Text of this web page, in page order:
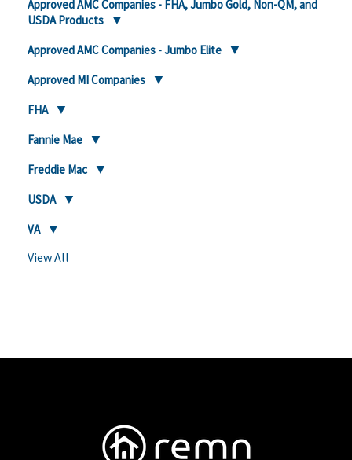
Approved AMC Companies - FHA, Jumbo Gold, Non-QM, and
USDA Products
Approved AMC Companies - Jumbo Elite
Approved MI Companies
FHA
Fannie Mae
Freddie Mac
USDA
VA
View All